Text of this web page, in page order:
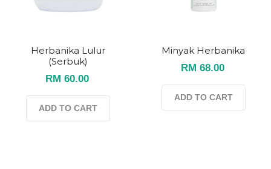
Herbanika Lulur
(serbuk)
RM 60.00
ADD TO CART
Minyak Herbanika
RM 68.00
ADD TO CART